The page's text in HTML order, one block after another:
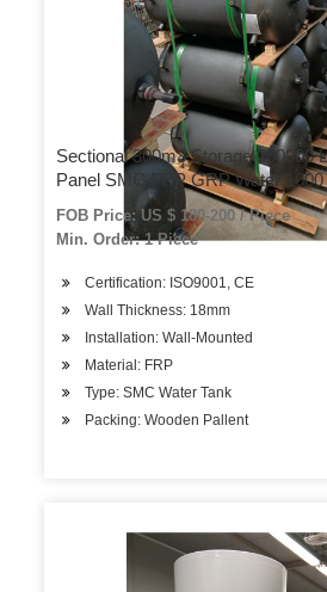
Sectional 300m3 Storage 200000
Panel SMC FRP GRP Water 1000
FOB Price: US $ 180-200 / Piece
Min. Order: 1 Piece
Certification: ISO9001, CE
Wall Thickness: 18mm
Installation: Wall-Mounted
Material: FRP
Type: SMC Water Tank
Packing: Wooden Pallent